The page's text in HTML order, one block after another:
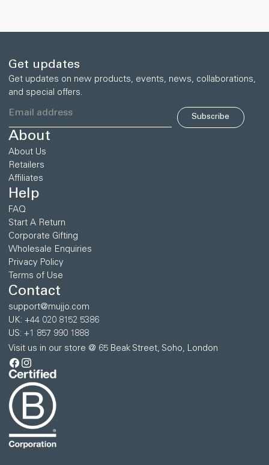
Get updates
Get updates on new products, events, news, collaborations,
and special offers.
Subscribe
About
About Us
Retailers
Affiliates
Help
FAQ
Start A Return
Corporate Gifting
Wholesale Enquiries
Privacy Policy
Terms of Use
Contact
support@mujjo.com
UK: +44 020 8152 5386
US: +1 857 990 1888
Visit us in our store @ 65 Beak Street, Soho, London
Facebook